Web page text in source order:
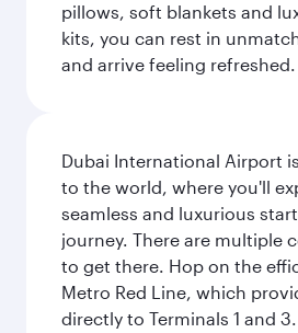
pillows, soft blankets and
kits, you can rest in
and arrive feeling refreshed.
Dubai International Airport
to the world, where you'll
seamless and luxurious
journey. There are multiple
to get there. Hop on the
Metro Red Line, which
directly to Terminals 1 and